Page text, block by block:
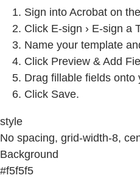
Sign into Acrobat on
Click E-sign › E-sign a
Name your template
Click Preview & Add
Drag fillable fields onto
Click Save.
style
No spacing, grid-width-8,
Background
#f5f5f5